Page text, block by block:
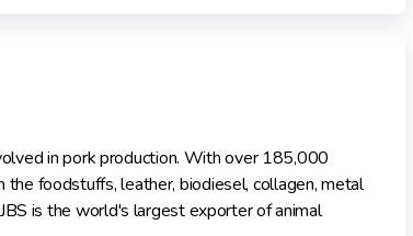
in pork production. With over 185,000
foodstuffs, leather, biodiesel, collagen, metal
is the world's largest exporter of animal